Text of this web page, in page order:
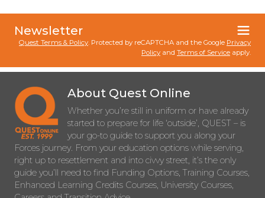
Newsletter
Quest Terms & Policy. Protected by reCAPTCHA and the Google Privacy
Policy and Terms of Service apply.
About Quest Online
Whether you’re still in uniform or have already
started to prepare for life ‘outside’, QUEST – is
your go-to guide to support you along your
Forces journey. From your education options while serving,
right up to resettlement and into civvy street, it’s the only
guide you’ll need to find Funding Options, Training Courses,
Enhanced Learning Credits Courses, University Courses,